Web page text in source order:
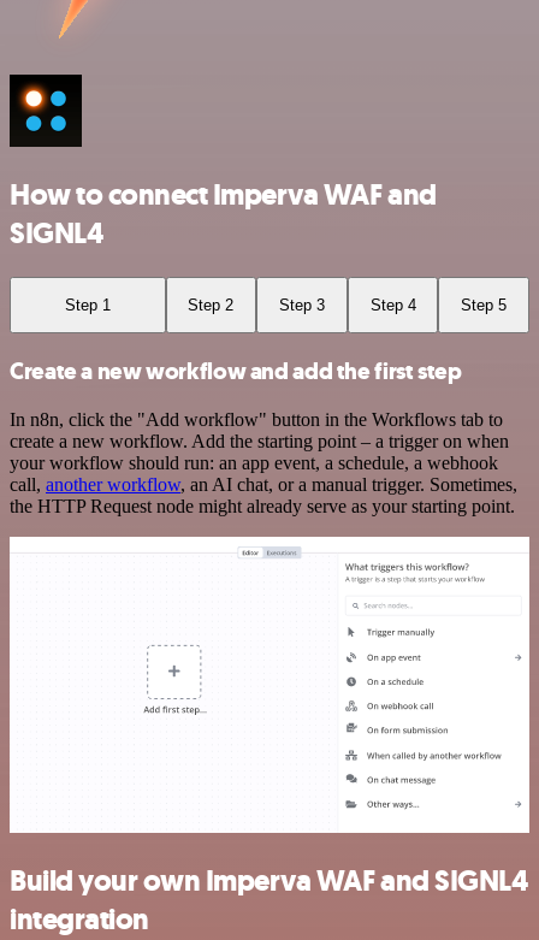
How to connect Imperva WAF and
SIGNL4
Step 1 Step 2 Step 3 Step 4 Step 5
Create a new workflow and add the first step
In n8n, click the "Add workflow" button in the Workflows tab to
create a new workflow. Add the starting point – a trigger on when
your workflow should run: an app event, a schedule, a webhook
call, another workflow, an AI chat, or a manual trigger. Sometimes,
the HTTP Request node might already serve as your starting point.
Build your own Imperva WAF and SIGNL4
integration